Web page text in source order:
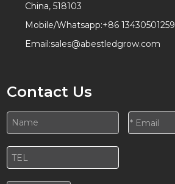
China, 518103
Mobile/Whatsapp:+86 13430501259
Email:sales@abestledgrow.com
Contact Us